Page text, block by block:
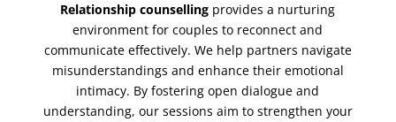
Relationship counselling provides a nurturing
environment for couples to reconnect and
communicate effectively. We help partners navigate
misunderstandings and enhance their emotional
intimacy. By fostering open dialogue and
understanding, our sessions aim to strengthen your